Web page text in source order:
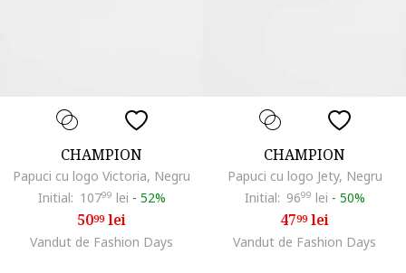
CHAMPION
Papuci cu logo Victoria, Negru
Initial: 10799 lei - 52%
5099lei
Vandut de Fashion Days
CHAMPION
Papuci cu logo Jety, Negru
Initial: 9699 lei - 50%
4799lei
Vandut de Fashion Days